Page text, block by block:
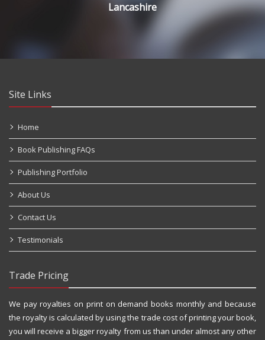
Lancashire
Site Links
Home
Book Publishing FAQs
Publishing Portfolio
About Us
Contact Us
Testimonials
Trade Pricing
We pay royalties on print on demand books monthly and because
the royalty is calculated by using the trade cost of printing your book,
you will receive a bigger royalty from us than under almost any other